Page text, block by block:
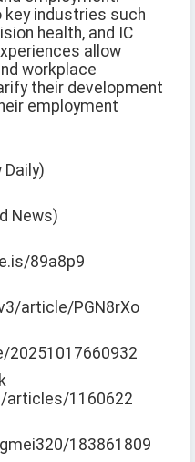
key industries such
health, and IC
allow
workplace
their development
employment
Daily)
News)
89a8p9
article/PGN8rXo
20251017660932
articles/1160622
183861809